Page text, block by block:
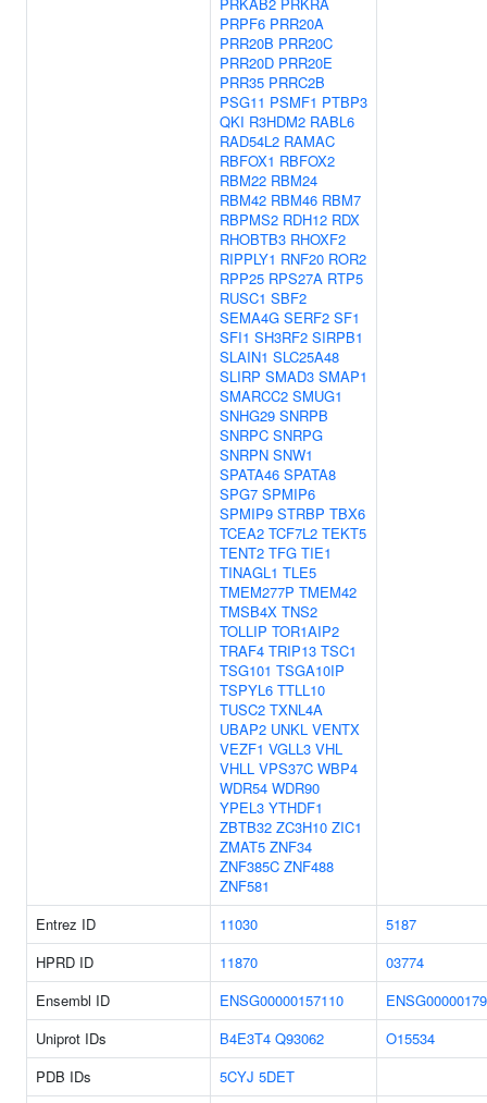
PRPF6 PRR20A
PRR20B PRR20C
PRR20D PRR20E
PRR35 PRRC2B
PSG11 PSMF1 PTBP3
QKI R3HDM2 RABL6
RAD54L2 RAMAC
RBFOX1 RBFOX2
RBM22 RBM24
RBM42 RBM46 RBM7
RBPMS2 RDH12 RDX
RHOBTB3 RHOXF2
RIPPLY1 RNF20 ROR2
RPP25 RPS27A RTP5
RUSC1 SBF2
SEMA4G SERF2 SF1
SFI1 SH3RF2 SIRPB1
SLAIN1 SLC25A48
SLIRP SMAD3 SMAP1
SMARCC2 SMUG1
SNHG29 SNRPB
SNRPC SNRPG
SNRPN SNW1
SPATA46 SPATA8
SPG7 SPMIP6
SPMIP9 STRBP TBX6
TCEA2 TCF7L2 TEKT5
TENT2 TFG TIE1
TINAGL1 TLE5
TMEM277P TMEM42
TMSB4X TNS2
TOLLIP TOR1AIP2
TRAF4 TRIP13 TSC1
TSG101 TSGA10IP
TSPYL6 TTLL10
TUSC2 TXNL4A
UBAP2 UNKL VENTX
VEZF1 VGLL3 VHL
VHLL VPS37C WBP4
WDR54 WDR90
YPEL3 YTHDF1
ZBTB32 ZC3H10 ZIC1
ZMAT5 ZNF34
ZNF385C ZNF488
ZNF581
Entrez ID
11030
5187
HPRD ID
11870
03774
Ensembl ID
ENSG00000157110
Uniprot IDs
B4E3T4 Q93062
O15534
PDB IDs
5CYJ 5DET